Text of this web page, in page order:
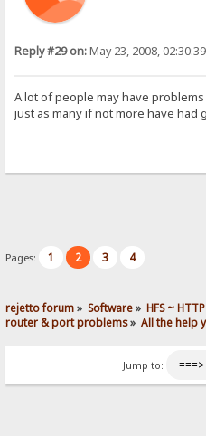
Reply #29 on:May 23, 2008,
A lot of people may have
just as many if not more have had
Pages: 1 2 3 4
rejetto forum» Software» HFS ~
router & port problems» All the help
Jump to: